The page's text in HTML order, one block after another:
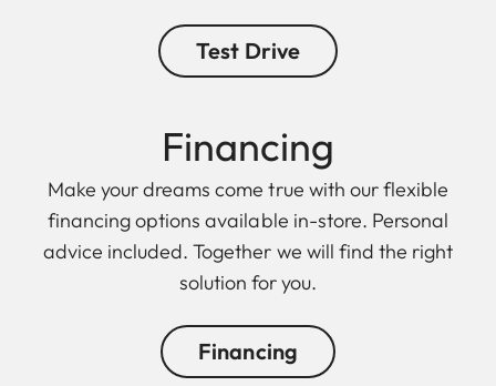
Test Drive
Finan cing
Make your dreams come true with our flexible
financing options available in-store. Personal
advice included. Together we will find the right
solution for you.
Financing